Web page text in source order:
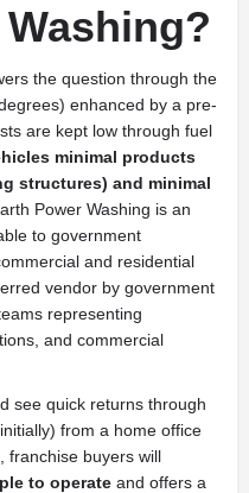
the question through the
enhanced by a pre-
are kept low through fuel
minimal products
structures) and minimal
Power Washing is an
to government
and residential
vendor by government
representing
and commercial
see quick returns through
from a home office
franchise buyers will
to operate and offers a